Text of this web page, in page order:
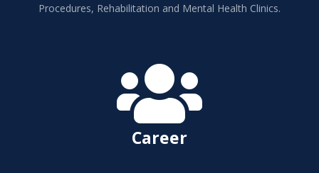
Procedures, Rehabilitation and Mental Health Clinics.

Career